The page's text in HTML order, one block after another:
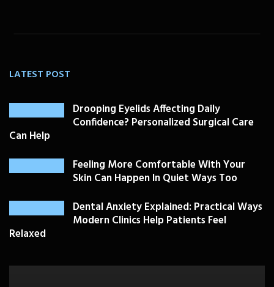
LATEST POST
Drooping Eyelids Affecting Daily
Confidence? Personalized Surgical Care
Can Help
Feeling More Comfortable With Your
Skin Can Happen In Quiet Ways Too
Dental Anxiety Explained: Practical Ways
Modern Clinics Help Patients Feel
Relaxed